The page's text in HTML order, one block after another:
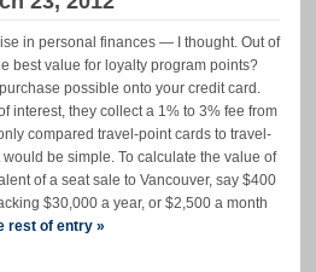
in personal finances — I thought. Out of
best value for loyalty program points?
possible onto your credit card.
interest, they collect a 1% to 3% fee from
compared travel-point cards to travel-
be simple. To calculate the value of
of a seat sale to Vancouver, say $400
$30,000 a year, or $2,500 a month
rest of entry »